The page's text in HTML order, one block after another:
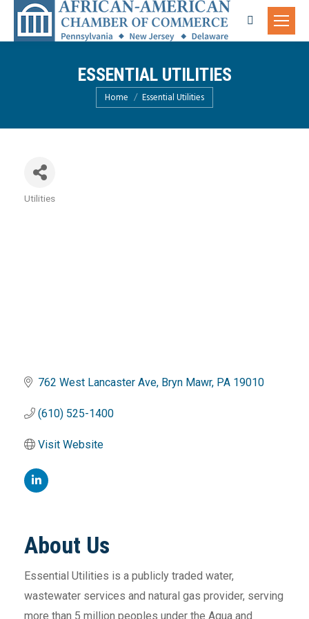
Search:
ESSENTIAL UTILITIES
You are here:
Home Essential Utilities
Utilities
762 West Lancaster Ave Bryn Mawr PA 19010
(610) 525-1400
Visit Website
About Us
Essential Utilities is a publicly traded water,
wastewater services and natural gas provider, serving
more than 5 million peoples under the Aqua and